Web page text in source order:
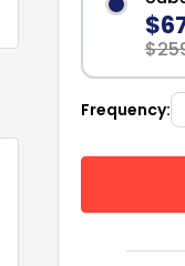
Frequency: